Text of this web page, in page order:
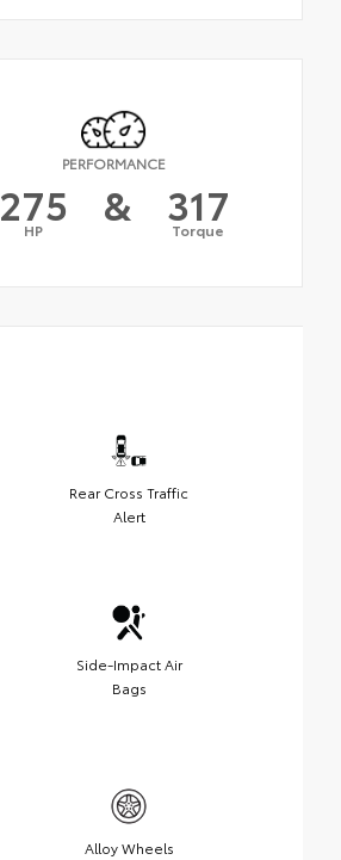
PERFORMANCE
275
HP & 317
Torque
Rear Cross Traffic
Alert
Side-Impact Air
Bags
Alloy Wheels